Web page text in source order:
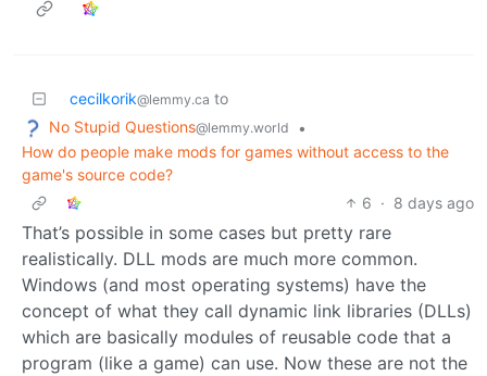
cecilkorik@lemmy.ca to
No Stupid Questions@lemmy.world
•
How do people make mods for games without access to the
game's source code?
6 · 8 days ago
That’s possible in some cases but pretty rare
realistically. DLL mods are much more common.
Windows (and most operating systems) have the
concept of what they call dynamic link libraries (DLLs)
which are basically modules of reusable code that a
program (like a game) can use. Now these are not the